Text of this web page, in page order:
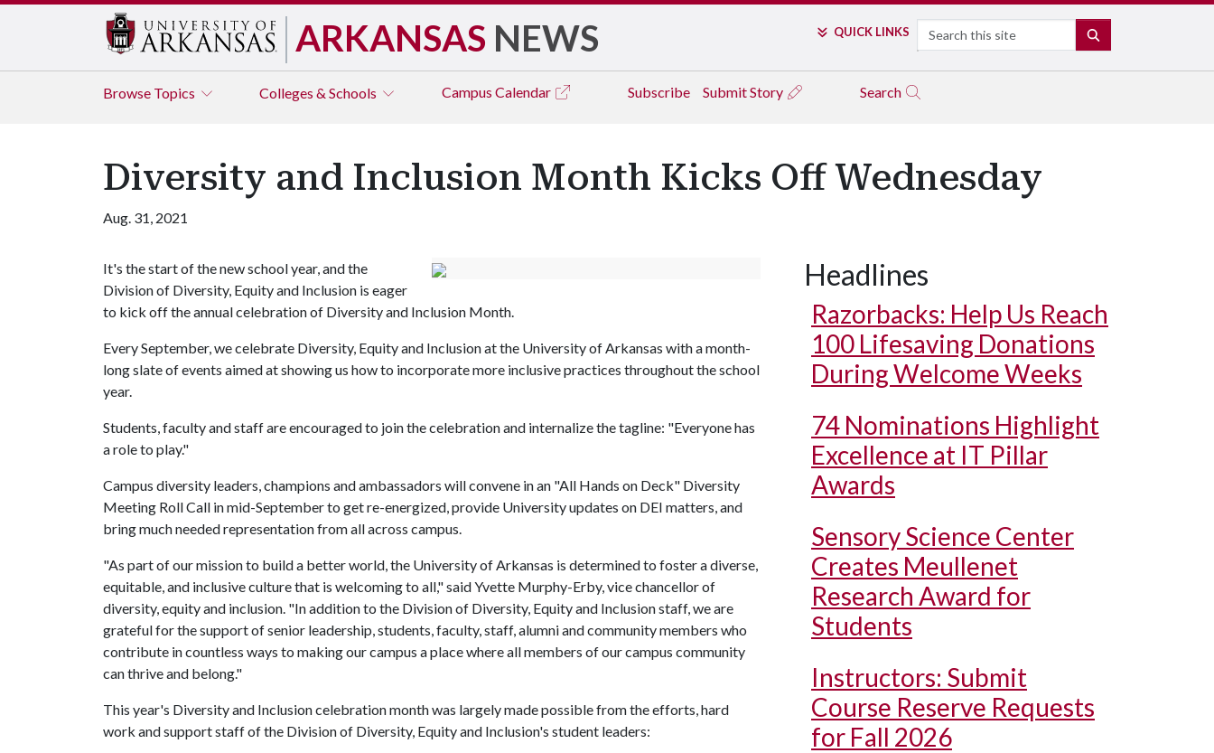
ARKANSAS NEWS QUICK LINKS Search
Browse Topics Colleges & Schools Campus Calendar Subscribe Submit Story Search
Diversity and Inclusion Month Kicks Off Wednesday
Aug. 31, 2021
It's the start of the new school year, and the
Division of Diversity, Equity and Inclusion is eager
to kick off the annual celebration of Diversity and Inclusion Month.
Every September, we celebrate Diversity, Equity and Inclusion at the University of Arkansas with a month-
long slate of events aimed at showing us how to incorporate more inclusive practices throughout the school
year.
Students, faculty and staff are encouraged to join the celebration and internalize the tagline: "Everyone has
a role to play."
Campus diversity leaders, champions and ambassadors will convene in an "All Hands on Deck" Diversity
Meeting Roll Call in mid-September to get re-energized, provide University updates on DEI matters, and
bring much needed representation from all across campus.
"As part of our mission to build a better world, the University of Arkansas is determined to foster a diverse,
equitable, and inclusive culture that is welcoming to all," said Yvette Murphy-Erby, vice chancellor of
diversity, equity and inclusion. "In addition to the Division of Diversity, Equity and Inclusion staff, we are
grateful for the support of senior leadership, students, faculty, staff, alumni and community members who
contribute in countless ways to making our campus a place where all members of our campus community
can thrive and belong."
This year's Diversity and Inclusion celebration month was largely made possible from the efforts, hard
work and support staff of the Division of Diversity, Equity and Inclusion's student leaders:
Headlines
Razorbacks: Help Us Reach
100 Lifesaving Donations
During Welcome Weeks
74 Nominations Highlight
Excellence at IT Pillar
Awards
Sensory Science Center
Creates Meullenet
Research Award for
Students
Instructors: Submit
Course Reserve Requests
for Fall 2026